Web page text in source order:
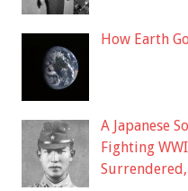
How Earth
A Japanese
Fighting
Surrendered,